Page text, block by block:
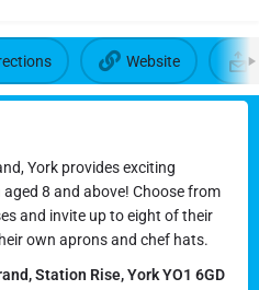
The Cookery
York
Website
York provides exciting
8 and above! Choose from
and invite up to eight of their
own aprons and chef hats.
Station Rise, York YO1 6GD